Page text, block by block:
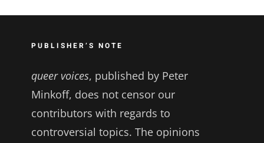
PUBLISHER’S NOTE
queer voices, published by Peter
Minkoff, does not censor our
contributors with regards to
controversial topics. The opinions